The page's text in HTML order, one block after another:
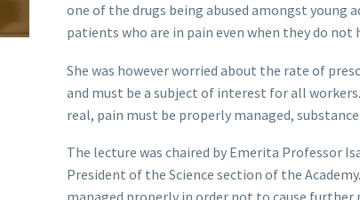
one of the drugs being abused amongst young
patients who are in pain even when they do not
She was however worried about the rate of
and must be a subject of interest for all
real, pain must be properly managed,
The lecture was chaired by Emerita Professor
President of the Science section of the